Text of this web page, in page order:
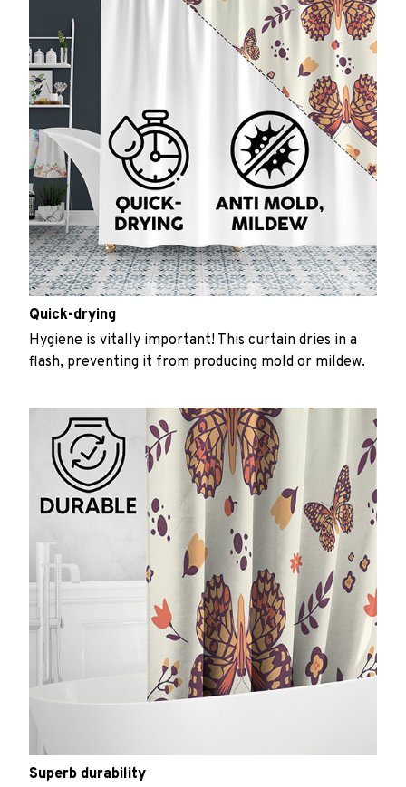
Quick-drying
Hygiene is vitally important! This curtain dries in a
flash, preventing it from producing mold or mildew.
Superb durability